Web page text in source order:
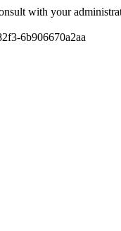
with your
6b906670a2aa